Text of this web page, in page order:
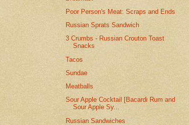
Poor Person's Meat: Scraps and Ends
Russian Sprats Sandwich
3 Crumbs - Russian Crouton Toast
Snacks
Tacos
Sundae
Meatballs
Sour Apple Cocktail [Bacardi Rum and
Sour Apple Sy...
Russian Sandwiches